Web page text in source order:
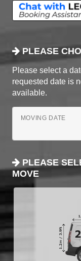
PLEASE
Please select a
requested date is
available.
MOVING DATE
PLEASE
MOVE